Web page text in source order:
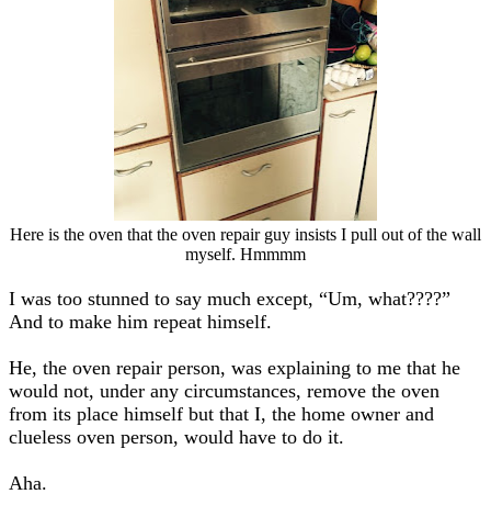
Here is the oven that the oven repair guy insists I pull out of the wall
myself. Hmmmm
I was too stunned to say much except, “Um, what????”
And to make him repeat himself.
He, the oven repair person, was explaining to me that he
would not, under any circumstances, remove the oven
from its place himself but that I, the home owner and
clueless oven person, would have to do it.
Aha.